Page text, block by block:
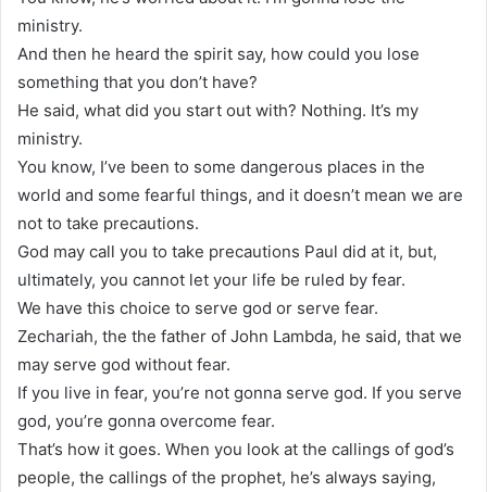
ministry.
And then he heard the spirit say, how could you lose
something that you don’t have?
He said, what did you start out with? Nothing. It’s my
ministry.
You know, I’ve been to some dangerous places in the
world and some fearful things, and it doesn’t mean we are
not to take precautions.
God may call you to take precautions Paul did at it, but,
ultimately, you cannot let your life be ruled by fear.
We have this choice to serve god or serve fear.
Zechariah, the the father of John Lambda, he said, that we
may serve god without fear.
If you live in fear, you’re not gonna serve god. If you serve
god, you’re gonna overcome fear.
That’s how it goes. When you look at the callings of god’s
people, the callings of the prophet, he’s always saying,